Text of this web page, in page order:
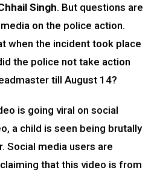
Singh. But questions are
on the police action.
when the incident took place
the police not take action
till August 14?
is going viral on social
a child is seen being brutally
Social media users are
that this video is from